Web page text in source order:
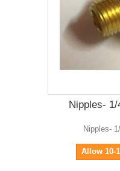
Nipples-
Nipples-
Allow 10-